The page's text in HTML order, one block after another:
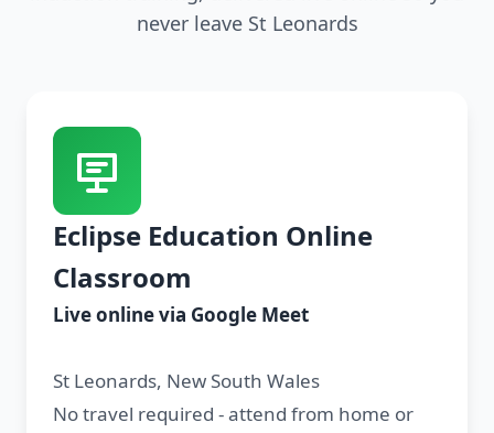
never leave St Leonards
Eclipse Education Online
Classroom
Live online via Google Meet
St Leonards, New South Wales
No travel required - attend from home or